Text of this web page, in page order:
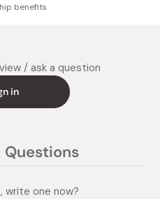
benefits
/ ask a question
in
Questions
collapsed)
write one now?